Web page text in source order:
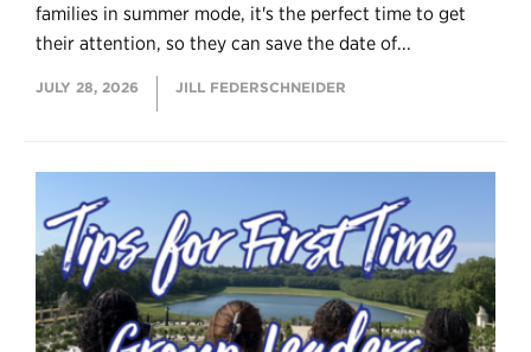
families in summer mode, it's the perfect time to get
their attention, so they can save the date of...
JULY 28, 2026 JILL FEDERSCHNEIDER